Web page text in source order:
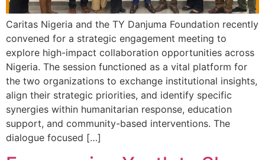
Caritas Nigeria and the TY Danjuma Foundation recently
convened for a strategic engagement meeting to
explore high-impact collaboration opportunities across
Nigeria. The session functioned as a vital platform for
the two organizations to exchange institutional insights,
align their strategic priorities, and identify specific
synergies within humanitarian response, education
support, and community-based interventions. The
dialogue focused […]